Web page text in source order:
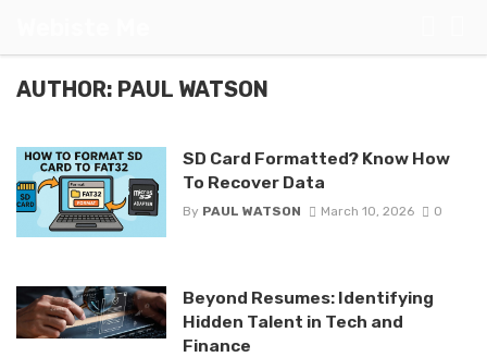
AUTHOR: PAUL WATSON
SD Card Formatted? Know How
To Recover Data
By PAUL WATSON March 10, 2026 0
Beyond Resumes: Identifying
Hidden Talent in Tech and
Finance